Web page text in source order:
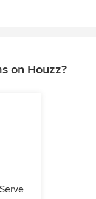
on Houzz?